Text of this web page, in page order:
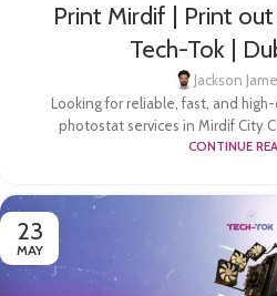
Print Mirdif | Print out
Tech-Tok |
Jackson
Looking for reliable, fast, and
photostat services in Mirdif City
CONTINUE
23
MAY